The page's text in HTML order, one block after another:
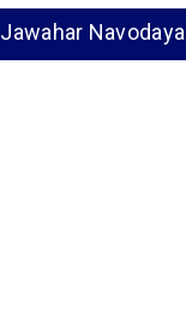
Jawahar Navodaya